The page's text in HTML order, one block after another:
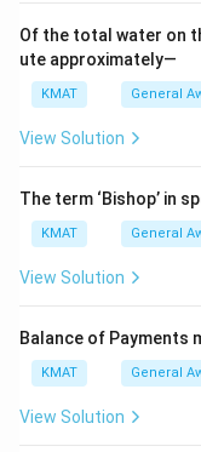
Of the total water on
ute approximately—
KMAT General
View Solution
The term ‘Bishop’ in
KMAT General
View Solution
Balance of Payments
KMAT General
View Solution